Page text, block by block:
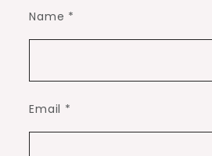
Name *
Email *